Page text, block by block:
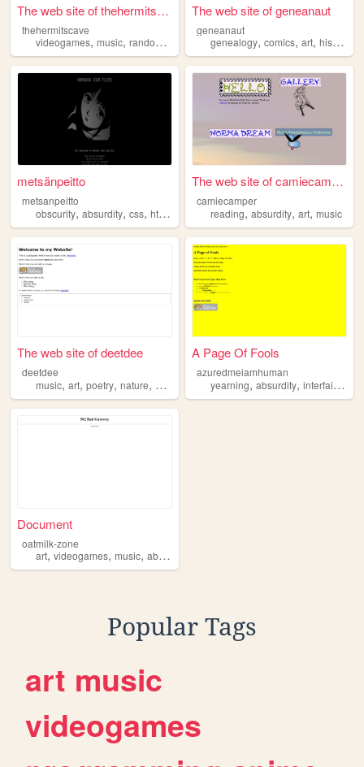
The web site of thehermitsca...
thehermitscave
videogames, music, random , ,nonsense
The web site of geneanaut
geneanaut
genealogy,comics,art,history
metsänpeitto
metsanpeitto
obscurity, absurdity, css, html
The web site of camiecamper
camiecamper
reading,absurdity,art,music
The web site of deetdee
deetdee
music, art, poetry, nature, absurdity
A Page Of Fools
azuredmeiamhuman
yearning,absurdity,interfaith ,
Document
oatmilk-zone
art, videogames, music, absurdity
Popular Tags
art music
videogames